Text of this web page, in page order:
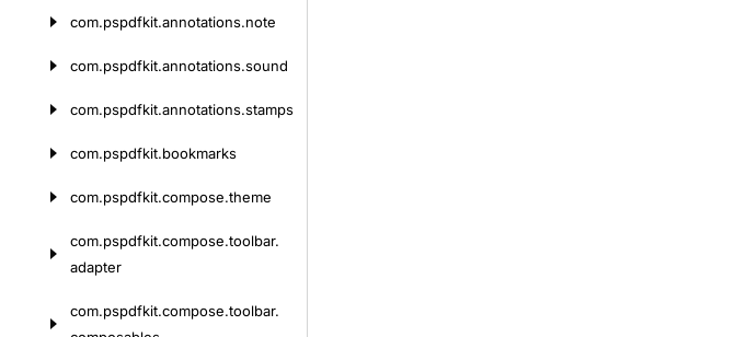
com.pspdfkit.annotations.note
com.pspdfkit.annotations.sound
com.pspdfkit.annotations.stamps
com.pspdfkit.bookmarks
com.pspdfkit.compose.theme
com.pspdfkit.compose.toolbar.
adapter
com.pspdfkit.compose.toolbar.